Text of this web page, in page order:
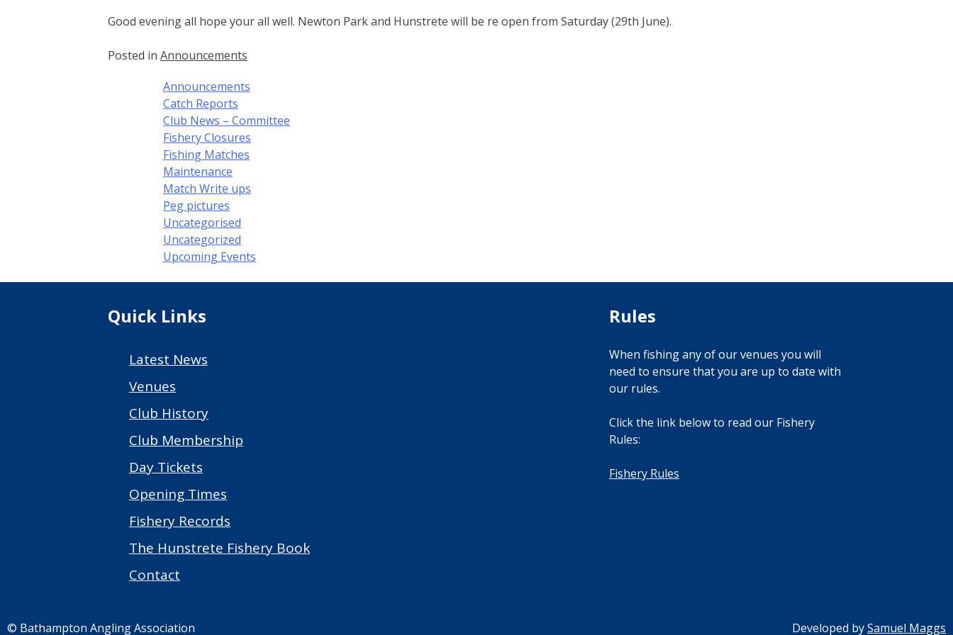
Good evening all hope your all well. Newton Park and Hunstrete will be re open from Saturday (29th June).
Posted in Announcements
Announcements
Catch Reports
Club News – Committee
Fishery Closures
Fishing Matches
Maintenance
Match Write ups
Peg pictures
Uncategorised
Uncategorized
Upcoming Events
Quick Links
Latest News
Venues
Club History
Club Membership
Day Tickets
Opening Times
Fishery Records
The Hunstrete Fishery Book
Contact
Rules
When fishing any of our venues you will
need to ensure that you are up to date with
our rules.
Click the link below to read our Fishery
Rules:
Fishery Rules
© Bathampton Angling Association Developed bySamuel Maggs